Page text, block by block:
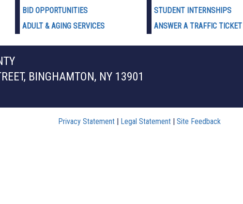
BID OPPORTUNITIES
ADULT & AGING SERVICES
STUDENT INTERNSHIPS
ANSWER A TRAFFIC TICKET
BINGHAMTON, NY 13901
Privacy Statement | Legal Statement | Site Feedback